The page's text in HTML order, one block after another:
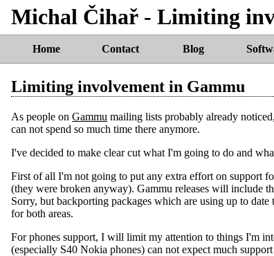
Michal Čihař - Limiting
Home Contact Blog
Limiting involvement in Gammu
As people on Gammu mailing lists probably already
can not spend so much time there anymore.
I've decided to make clear cut what I'm going to do and
First of all I'm not going to put any extra effort on support
(they were broken anyway). Gammu releases will include
Sorry, but backporting packages which are using up to
for both areas.
For phones support, I will limit my attention to things I'm
(especially S40 Nokia phones) can not expect much